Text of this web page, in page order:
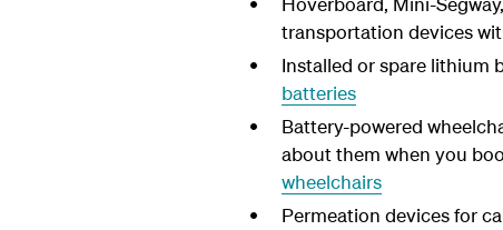
transportation devices
Installed or spare lithium
batteries
Battery-powered
about them when you
wheelchairs
Permeation devices for